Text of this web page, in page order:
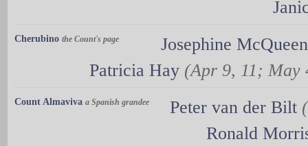
Cherubino the Count's page
Josephine McQueen
Patricia Hay (Apr 9, 11; May
Count Almaviva a Spanish grandee Peter van der Bilt
Ronald